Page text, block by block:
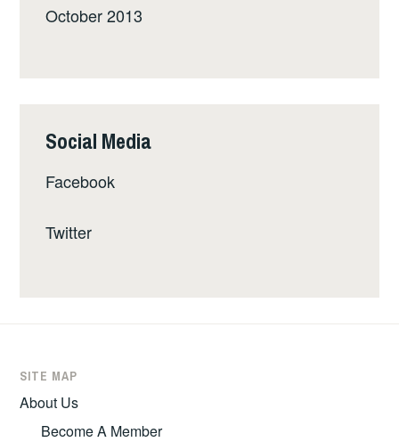
October 2013
Social Media
Facebook
Twitter
SITE MAP
About Us
Become A Member